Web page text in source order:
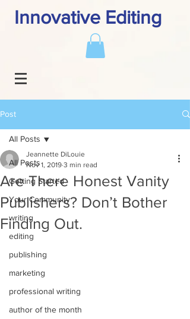
Innovative Editing
Post
All Posts
Getting Started
Your Community
writing
editing
publishing
marketing
professional writing
author of the month
All Posts
Are There Honest Vanity
Publishers? Don’t Bother
Finding Out.
Jeannette DiLouie
Nov 1, 2019 3 min read